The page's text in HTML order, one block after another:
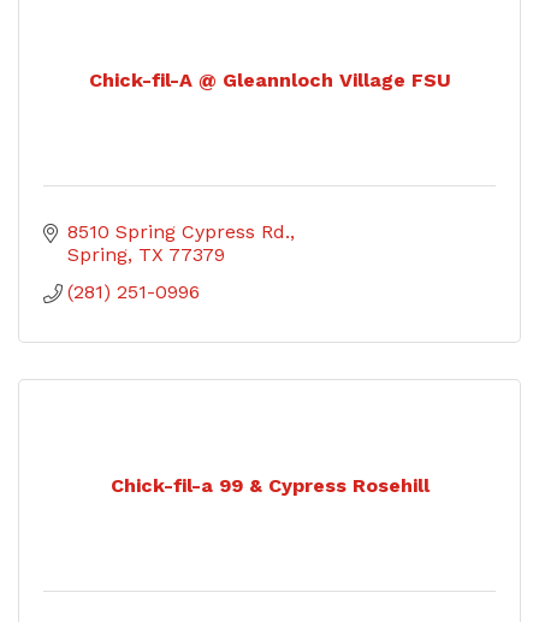
Chick-fil-A @ Gleannloch Village FSU
8510 Spring Cypress Rd.
Spring TX 77379
(281) 251-0996
Chick-fil-a 99 & Cypress Rosehill